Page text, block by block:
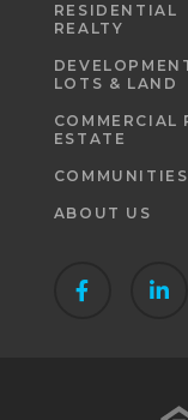
RESIDENTIAL
REALTY
LOTS & LAND
COMMERCIAL
ESTATE
COMMUNITIES
ABOUT US